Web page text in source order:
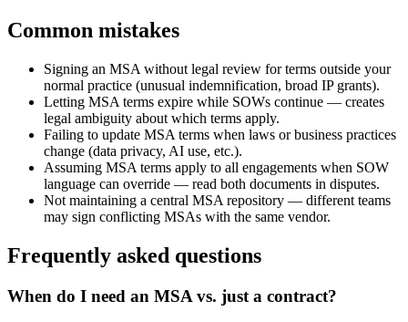
Common mistakes
Signing an MSA without legal review for terms outside your
normal practice (unusual indemnification, broad IP grants).
Letting MSA terms expire while SOWs continue — creates
legal ambiguity about which terms apply.
Failing to update MSA terms when laws or business practices
change (data privacy, AI use, etc.).
Assuming MSA terms apply to all engagements when SOW
language can override — read both documents in disputes.
Not maintaining a central MSA repository — different teams
may sign conflicting MSAs with the same vendor.
Frequently asked questions
When do I need an MSA vs. just a contract?